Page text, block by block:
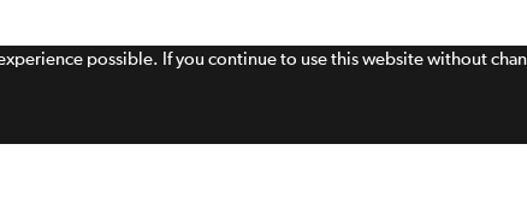
possible. If you continue to use this website without